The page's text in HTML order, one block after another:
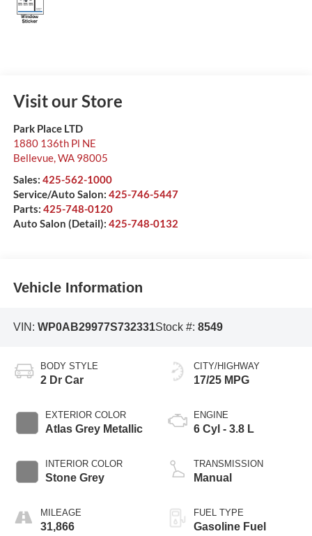
Visit our Store
Park Place LTD
1880 136th Pl NE
Bellevue,WA 98005
Sales: 425-562-1000
Service/Auto Salon: 425-746-5447
Parts: 425-748-0120
Auto Salon (Detail): 425-748-0132
Vehicle Information
VIN: WP0AB29977S732331Stock #: 8549
BODY STYLE
2 Dr Car
EXTERIOR COLOR
Atlas Grey Metallic
INTERIOR COLOR
Stone Grey
MILEAGE
31,866
CITY/HIGHWAY
17/25 MPG
ENGINE
6 Cyl - 3.8 L
TRANSMISSION
Manual
FUEL TYPE
Gasoline Fuel